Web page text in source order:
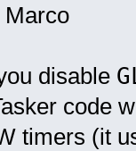
Marco
disable
code
timers (it